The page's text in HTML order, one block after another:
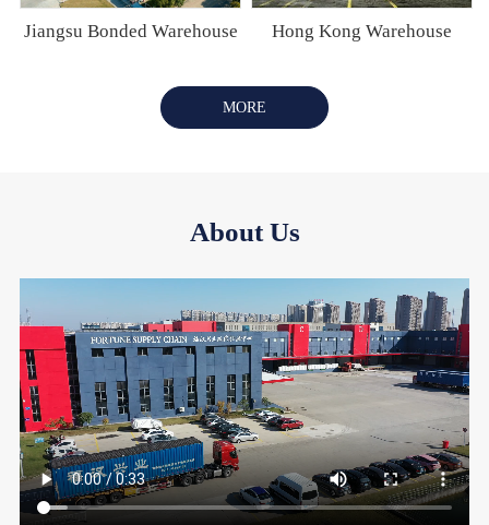
Jiangsu Bonded Warehouse Hong Kong Warehouse
MORE
About Us